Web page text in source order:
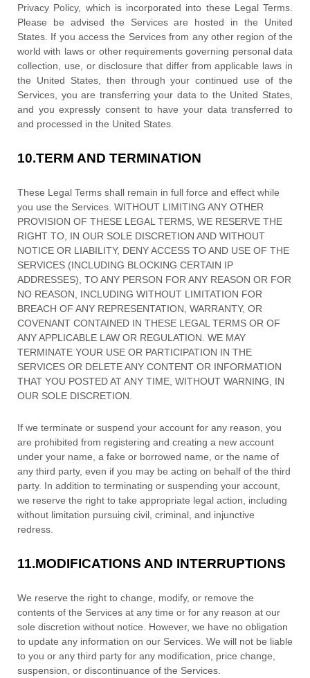
Privacy Policy, which is incorporated into these Legal Terms.
Please be advised the Services are hosted inthe United
States. If you access the Services from any other region of the
world with laws or other requirements governing personal data
collection, use, or disclosure that differ from applicable laws in
the United States, then through your continued use of the
Services, you are transferring your data to the United States,
and you expressly consent to have your data transferred to
and processed in the United States.
10.TERM AND TERMINATION
These Legal Terms shall remain in full force and effect while
you use the Services. WITHOUT LIMITING ANY OTHER
PROVISION OF THESE LEGAL TERMS, WE RESERVE THE
RIGHT TO, IN OUR SOLE DISCRETION AND WITHOUT
NOTICE OR LIABILITY, DENY ACCESS TO AND USE OF THE
SERVICES (INCLUDING BLOCKING CERTAIN IP
ADDRESSES), TO ANY PERSON FOR ANY REASON OR FOR
NO REASON, INCLUDING WITHOUT LIMITATION FOR
BREACH OF ANY REPRESENTATION, WARRANTY, OR
COVENANT CONTAINED IN THESE LEGAL TERMS OR OF
ANY APPLICABLE LAW OR REGULATION. WE MAY
TERMINATE YOUR USE OR PARTICIPATION IN THE
SERVICES OR DELETEANY CONTENT OR INFORMATION
THAT YOU POSTED AT ANY TIME, WITHOUT WARNING, IN
OUR SOLE DISCRETION.
If we terminate or suspend your account for any reason, you
are prohibited from registering and creating a new account
under your name, a fake or borrowed name, or the name of
any third party, even if you may be acting on behalf of the third
party. In addition to terminating or suspending your account,
we reserve the right to take appropriate legal action, including
without limitation pursuing civil, criminal, and injunctive
redress.
11.MODIFICATIONS AND INTERRUPTIONS
We reserve the right to change, modify, or remove the
contents of the Services at any time or for any reason at our
sole discretion without notice. However, we have no obligation
to update any information on our Services. We will not be liable
to you or any third party for any modification, price change,
suspension, or discontinuance of the Services.